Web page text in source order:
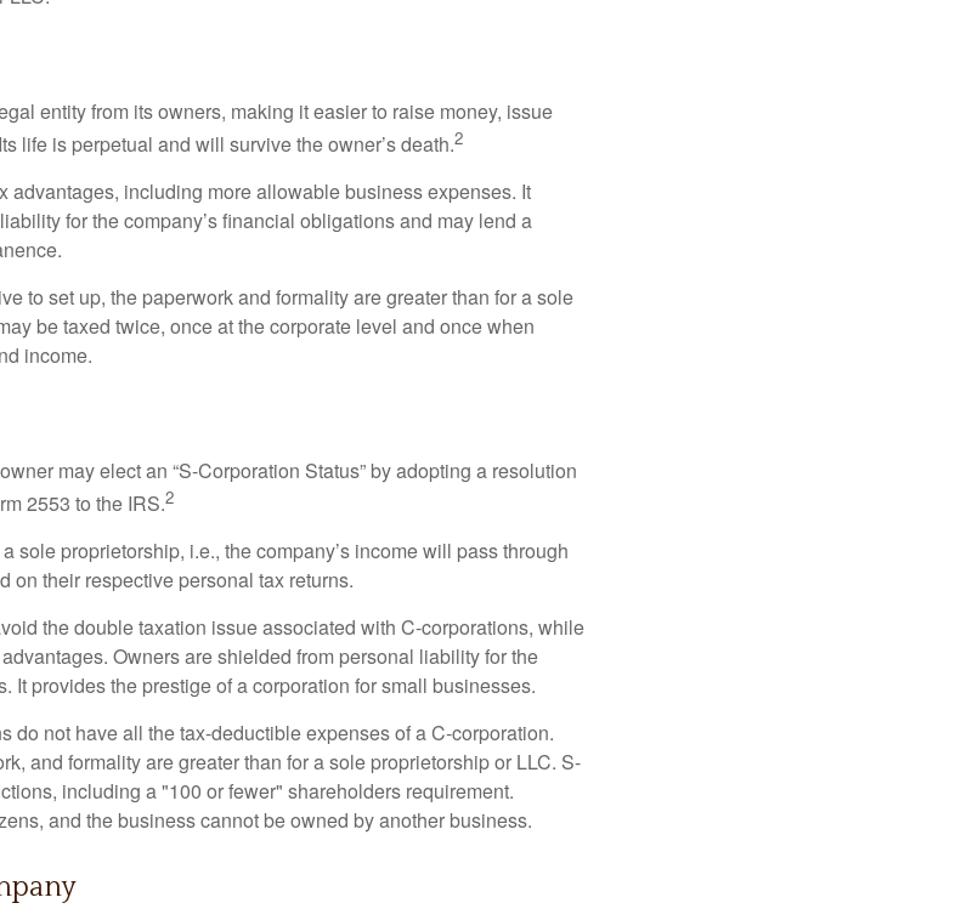
entity from its owners, making it easier to raise money, issue
life is perpetual and will survive the owner’s death.2
advantages, including more allowable business expenses. It
for the company’s financial obligations and may lend a
to set up, the paperwork and formality are greater than for a sole
be taxed twice, once at the corporate level and once when
income.
may elect an “S-Corporation Status” by adopting a resolution
2553 to the IRS.2
sole proprietorship, i.e., the company’s income will pass through
on their respective personal tax returns.
the double taxation issue associated with C-corporations, while
Owners are shielded from personal liability for the
It provides the prestige of a corporation for small businesses.
do not have all the tax-deductible expenses of a C-corporation.
and formality are greater than for a sole proprietorship or LLC. S-
including a "100 or fewer" shareholders requirement.
and the business cannot be owned by another business.